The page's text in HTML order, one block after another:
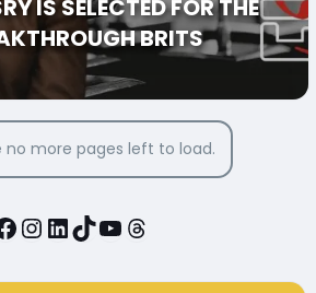
IS SELECTED FOR THE
BRITS
no more pages left to load.
Instagram
LinkedIn
TikTok
YouTube
Threads